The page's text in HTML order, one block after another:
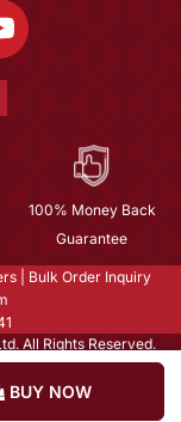
BUY NOW
100% Money Back
Guarantee
Bulk Order Inquiry
All Rights Reserved.